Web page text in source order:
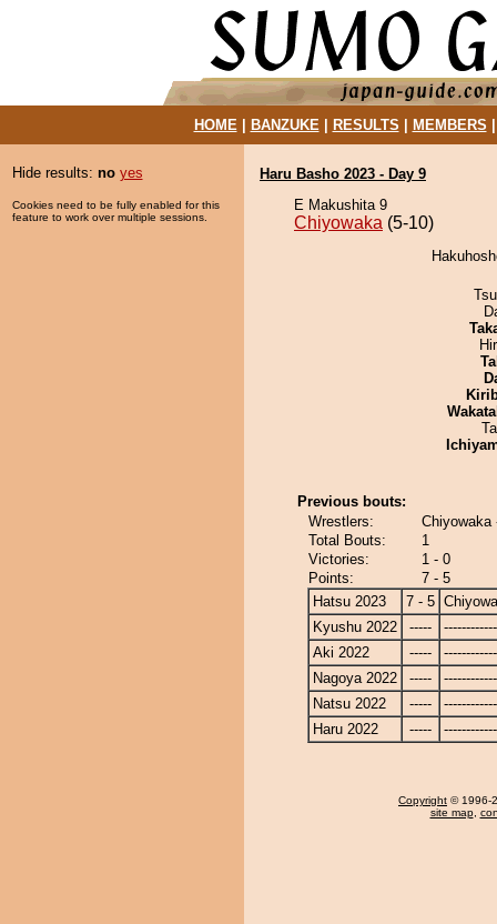
HOME| BANZUKE| RESULTS MEMBERS
Hide results: no yes
Cookies need to be fully enabled for this
feature to work over multiple sessions.
Haru Basho 2023 - Day 9
E Makushita 9
Chiyowaka (5-10)
Previous bouts:
Wrestlers:
Chiyowaka
Total Bouts:
1
Victories:
1 - 0
Points:
7 - 5
Hatsu 2023
7 - 5
Kyushu 2022
-----
Aki 2022
-----
Nagoya 2022
-----
Natsu 2022
-----
Haru 2022
-----
Copyright © 1996-
site map,